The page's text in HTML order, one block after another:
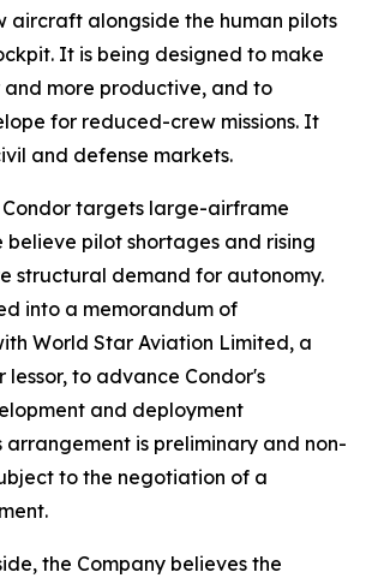
aircraft alongside the human pilots
It is being designed to make
more productive, and to
for reduced-crew missions. It
and defense markets.
Condor targets large-airframe
believe pilot shortages and rising
structural demand for autonomy.
into a memorandum of
World Star Aviation Limited, a
to advance Condor's
and deployment
arrangement is preliminary and non-
to the negotiation of a
the Company believes the